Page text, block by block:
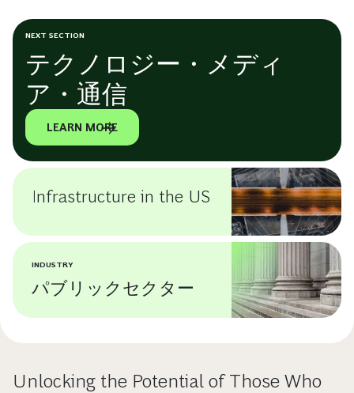
NEXT SECTION
テクノロジー・メディ
ア・通信
LEARN MORE
Infrastructure in the US
INDUSTRY
パブリックセクター
Unlocking the Potential of Those Who